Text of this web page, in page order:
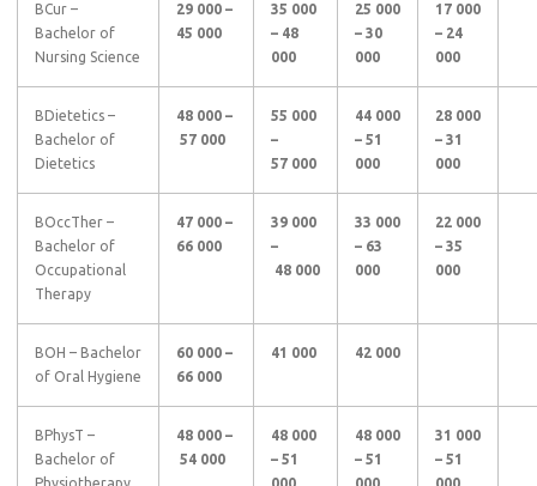
BCur –
Bachelor of
Nursing Science
29 000 –
45 000
35 000
– 48
000
25 000
– 30
000
17 000
– 24
000
BDietetics –
Bachelor of
Dietetics
48 000 –
57 000
55 000
–
57 000
44 000
– 51
000
28 000
– 31
000
BOccTher –
Bachelor of
Occupational
Therapy
47 000 –
66 000
39 000
–
48 000
33 000
– 63
000
22 000
– 35
000
BOH – Bachelor
of Oral Hygiene
60 000 –
66 000
41 000 42 000
BPhysT –
Bachelor of
48 000 –
54 000
48 000
– 51
48 000
– 51
31 000
– 51